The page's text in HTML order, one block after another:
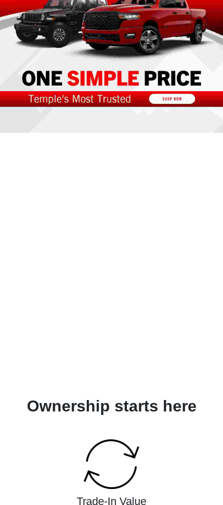
Ownership starts here
Trade-In Value